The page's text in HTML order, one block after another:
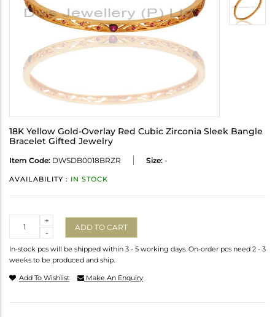
18K Yellow Gold-Overlay Red Cubic Zirconia Sleek Bangle
Bracelet Gifted Jewelry
Item Code: DWSDB0018BRZR Size: -
AVAILABILITY : IN STOCK
-
+
ADD TO CART
In-stock pcs will be shipped within 3 - 5 working days. On-order pcs need 2 - 3
weeks to be produced and ship.
Add To Wishlist Make An Enquiry